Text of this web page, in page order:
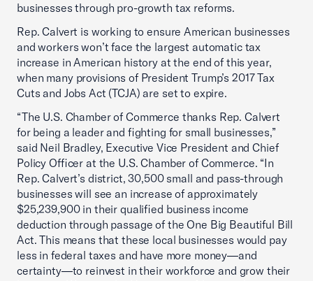
businesses through pro-growth tax reforms.
Rep. Calvert is working to ensure American businesses
and workers won’t face the largest automatic tax
increase in American history at the end of this year,
when many provisions of President Trump’s 2017 Tax
Cuts and Jobs Act (TCJA) are set to expire.
“The U.S. Chamber of Commerce thanks Rep. Calvert
for being a leader and fighting for small businesses,”
said Neil Bradley, Executive Vice President and Chief
Policy Officer at the U.S. Chamber of Commerce. “In
Rep. Calvert’s district, 30,500 small and pass-through
businesses will see an increase of approximately
$25,239,900 in their qualified business income
deduction through passage of the One Big Beautiful Bill
Act. This means that these local businesses would pay
less in federal taxes and have more money—and
certainty—to reinvest in their workforce and grow their